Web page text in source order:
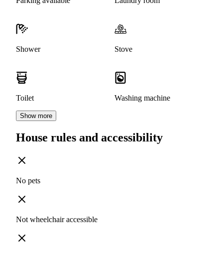
Shower Stove
Toilet Washing machine
Show more
House rules and accessibility
No pets
Not wheelchair accessible